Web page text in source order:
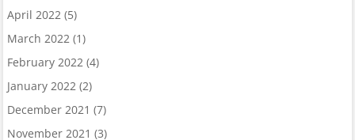
April 2022(5)
March 2022(1)
February 2022(4)
January 2022(2)
December 2021 (7)
November 2021 (3)